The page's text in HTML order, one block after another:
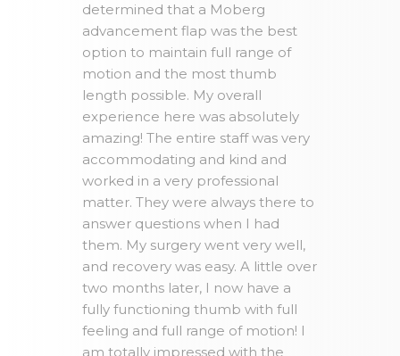
determined that a Moberg
advancement flap was the best
option to maintain full range of
motion and the most thumb
length possible. My overall
experience here was absolutely
amazing! The entire staff was very
accommodating and kind and
worked in a very professional
matter. They were always there to
answer questions when I had
them. My surgery went very well,
and recovery was easy. A little over
two months later, I now have a
fully functioning thumb with full
feeling and full range of motion! I
am totally impressed with the